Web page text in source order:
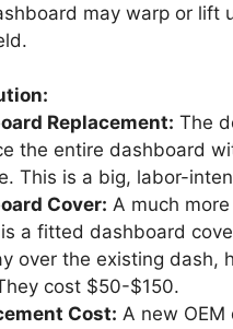
may warp or lift
Replacement: The
the entire dashboard
This is a big, labor-
Cover: A much
a fitted dashboard
over the existing dash,
cost $50-$150.
Cost: A new OEM